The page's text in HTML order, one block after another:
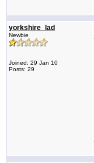
yorkshire_lad
Newbie
Joined: 29 Jan 10
Posts: 29